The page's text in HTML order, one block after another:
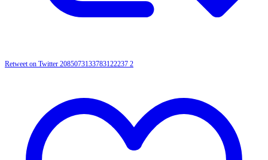
Retweet on Twitter 2085073133783122237 2